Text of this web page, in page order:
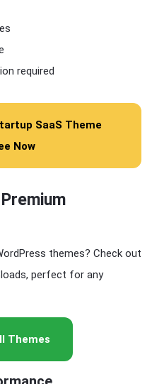
required
SaaS Theme
Now
themes? Check out
perfect for any
Themes